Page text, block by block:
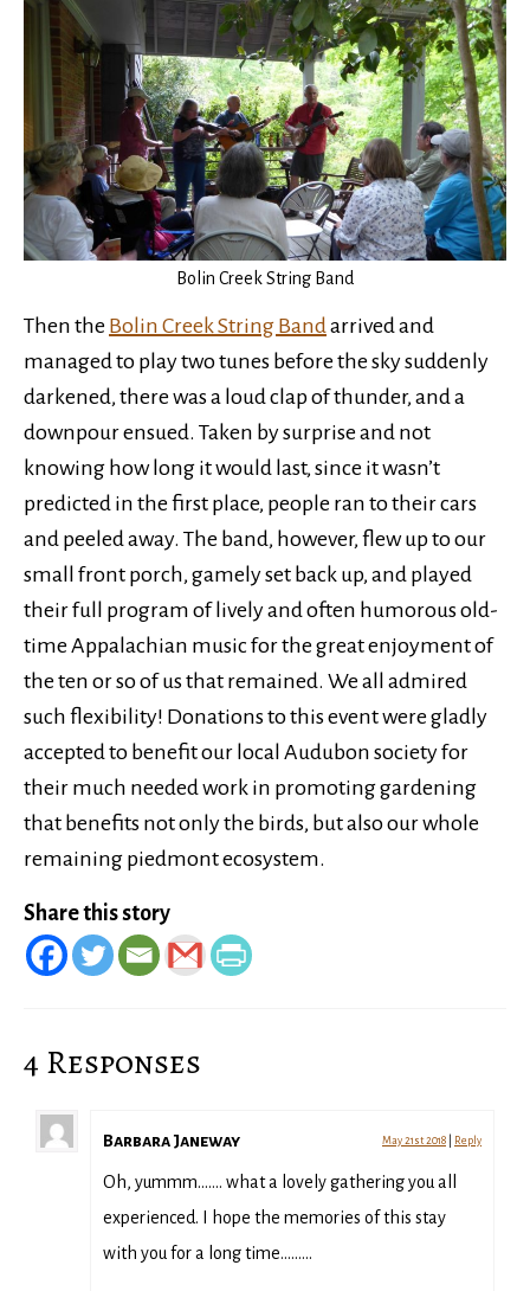
Bolin Creek String Band
Then the Bolin Creek String Bandarrived and
managed to play two tunes before the sky suddenly
darkened, there was a loud clap of thunder, and a
downpour ensued. Taken by surprise and not
knowing how long it would last, since it wasn’t
predicted in the first place, people ran to their cars
and peeled away. The band, however, flew up to our
small front porch, gamely set back up, and played
their full program of lively and often humorous old-
time Appalachian music for the great enjoyment of
the ten or so of us that remained. We all admired
such flexibility! Donations to this event were gladly
accepted to benefit our local Audubon society for
their much needed work in promoting gardening
that benefits not only the birds, but also our whole
remaining piedmont ecosystem.
Share this story
4 Responses
Barbara Janeway May 21st 2018 Reply
Oh, yummm……. what a lovely gathering you all
experienced. I hope the memories of this stay
with you for a long time………